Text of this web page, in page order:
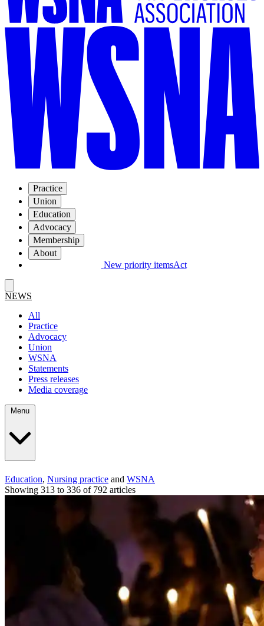
Practice
Union
Education
Advocacy
Membership
About
New priority itemsAct
NEWS
All
Practice
Advocacy
Union
WSNA
Statements
Press releases
Media coverage
Education, Nursing practice and WSNA
Showing 313 to 336 of 792 articles